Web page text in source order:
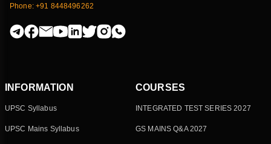
Phone: +91 8448496262
INFORMATION
UPSC Syllabus
UPSC Mains Syllabus
COURSES
INTEGRATED TEST SERIES 2027
GS MAINS Q&A 2027